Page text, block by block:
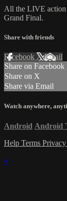
All the LIVE
Grand Final.
Share with friends
Facebook XEmail
Share on Facebook
Share on X
Share via Email
Watch anywhere,
Android Android
Help Terms Privacy
×